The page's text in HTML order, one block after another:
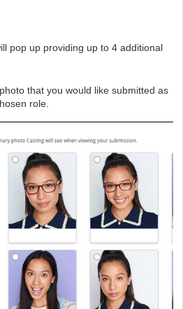
pop up providing up to 4 additional
that you would like submitted as
role.